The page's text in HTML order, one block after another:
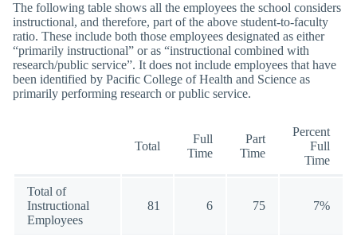
The following table shows all the employees the school considers
instructional, and therefore, part of the above student-to-faculty
ratio. These include both those employees designated as either
“primarily instructional” or as “instructional combined with
research/public service”. It does not include employees that have
been identified by Pacific College of Health and Science as
primarily performing research or public service.
Total
Full
Time
Part
Time
Percent
Full
Time
Total of
Instructional
Employees
81 6 75 7%